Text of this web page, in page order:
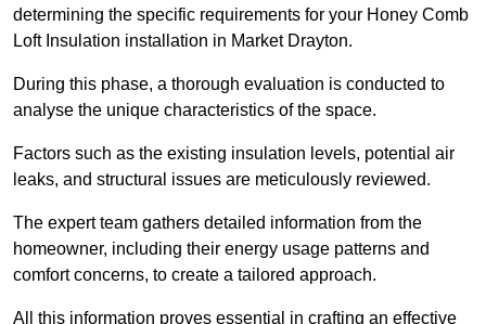
determining the specific requirements for your Honey Comb
Loft Insulation installation in Market Drayton.
During this phase, a thorough evaluation is conducted to
analyse the unique characteristics of the space.
Factors such as the existing insulation levels, potential air
leaks, and structural issues are meticulously reviewed.
The expert team gathers detailed information from the
homeowner, including their energy usage patterns and
comfort concerns, to create a tailored approach.
All this information proves essential in crafting an effective